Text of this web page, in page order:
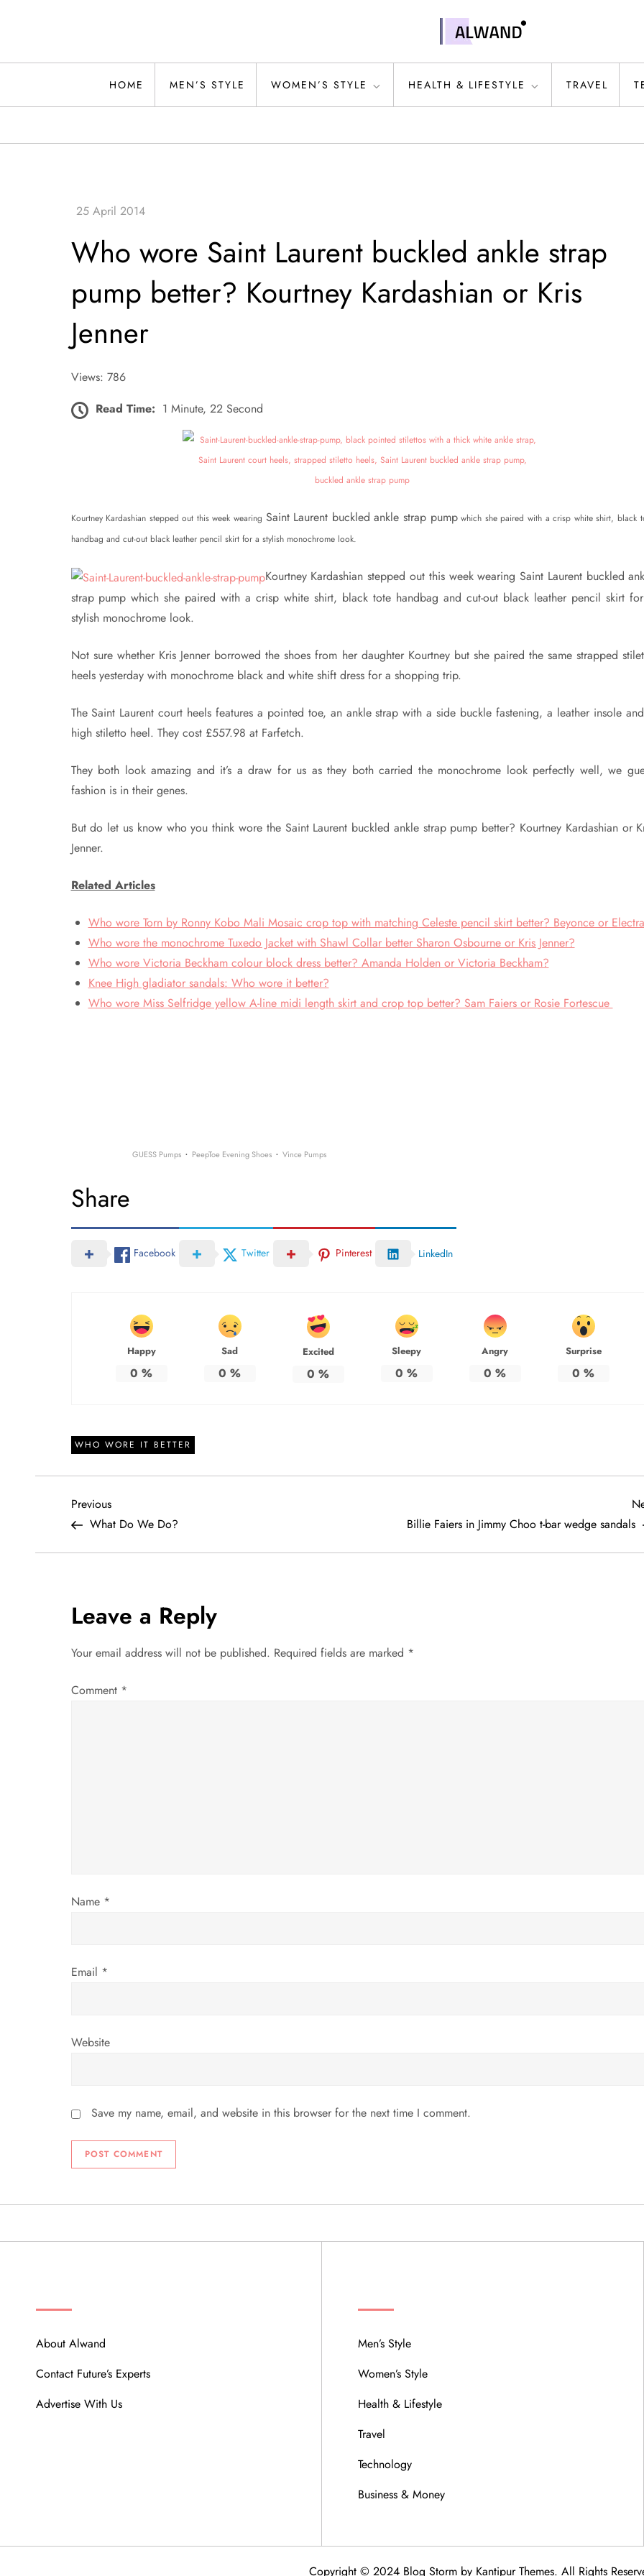
Alwand
HOME MEN’S STYLE WOMEN’S STYLE HEALTH & LIFESTYLE TRAVEL
Who wore Saint Laurent buckled ankle strap
pump better? Kourtney Kardashian or Kris
Jenner
Views: 786
Read Time: 1 Minute, 22 Second
Kourtney Kardashian stepped out this week wearing Saint Laurent buckled ankle strap pumpwhich she paired with a crisp white shirt, black
handbag and cut-out black leather pencil skirt for a stylish monochrome look.
Kourtney Kardashian stepped out this week wearing Saint Laurent buckled
strap pump which she paired with a crisp white shirt, black tote handbag and cut-out black leather pencil skirt
stylish monochrome look.
Not sure whether Kris Jenner borrowed the shoes from her daughter Kourtney but she paired the same strapped
heels yesterday with monochrome black and white shift dress for a shopping trip.
The Saint Laurent court heels features a pointed toe, an ankle strap with a side buckle fastening, a leather insole
high stiletto heel. They cost £557.98 at Farfetch.
They both look amazing and it’s a draw for us as they both carried the monochrome look perfectly well, we
fashion is in their genes.
But do let us know who you think wore the Saint Laurent buckled ankle strap pump better? Kourtney Kardashian or
Jenner.
Related Articles
Who wore Torn by Ronny Kobo Mali Mosaic crop top with matching Celeste pencil skirt better? Beyonce or Electra
Who wore the monochrome Tuxedo Jacket with Shawl Collar better Sharon Osbourne or Kris Jenner?
Who wore Victoria Beckham colour block dress better? Amanda Holden or Victoria Beckham?
Knee High gladiator sandals: Who wore it better?
Who wore Miss Selfridge yellow A-line midi length skirt and crop top better? Sam Faiers or Rosie Fortescue
GUESS Pumps · PeepToe Evening Shoes · Vince Pumps
Share
Facebook Twitter Pinterest LinkedIn
Happy
0 %
Sad
0 %
Excited
0 %
Sleepy
0 %
Angry
0 %
Surprise
0 %
WHO WORE IT BETTER
P
o
t
n
a
o
Previous
Post
Previous
What Do We Do?
Billie Faiers in Jimmy Choo t-bar wedge sandals
Leave a Reply
Your email address will not be published. Required fields are marked *
Comment *
Name *
Email *
Website
Save my name, email, and website in this browser for the next time I comment.
About Alwand
Contact Future’s Experts
Advertise With Us
Men’s Style
Women’s Style
Health & Lifestyle
Travel
Technology
Business & Money
Copyright © 2024 Blog Storm by Kantipur Themes. All Rights